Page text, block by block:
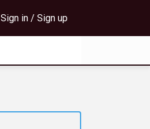
Sign in / Sign up